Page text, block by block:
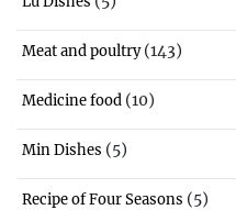
Meat and poultry(143)
Medicine food (10)
Min Dishes (5)
Recipe of Four Seasons (5)